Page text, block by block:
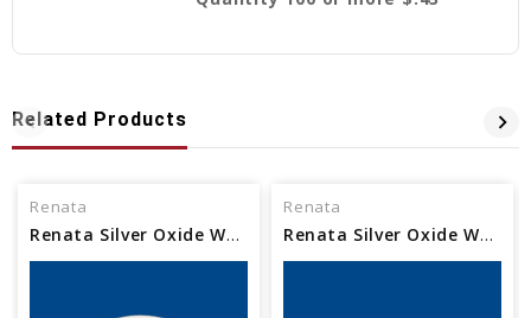
Related Products
Renata
Renata Silver Oxide Watch Battery 379 SR521SW
Renata
Renata Silver Oxide Watch Battery 361 SR721W